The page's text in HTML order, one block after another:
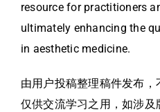
resource for practitioners
ultimately enhancing the
in aesthetic medicine.
由用户投稿整理稿件发布，
仅供交流学习之用，如涉